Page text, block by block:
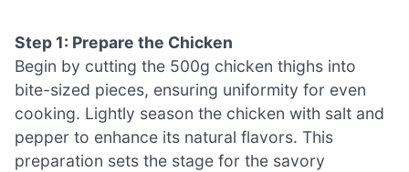
Step 1: Prepare the Chicken
Begin by cutting the 500g chicken thighs into
bite-sized pieces, ensuring uniformity for even
cooking. Lightly season the chicken with salt and
pepper to enhance its natural flavors. This
preparation sets the stage for the savory